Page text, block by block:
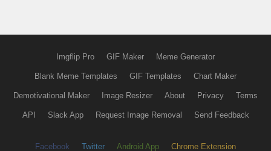
Imgflip Pro GIF Maker Meme Generator
Blank Meme Templates GIF Templates Chart Maker
Demotivational Maker Image Resizer About Privacy Terms
API Slack App Request Image Removal Send Feedback
Facebook Twitter Android App Chrome Extension